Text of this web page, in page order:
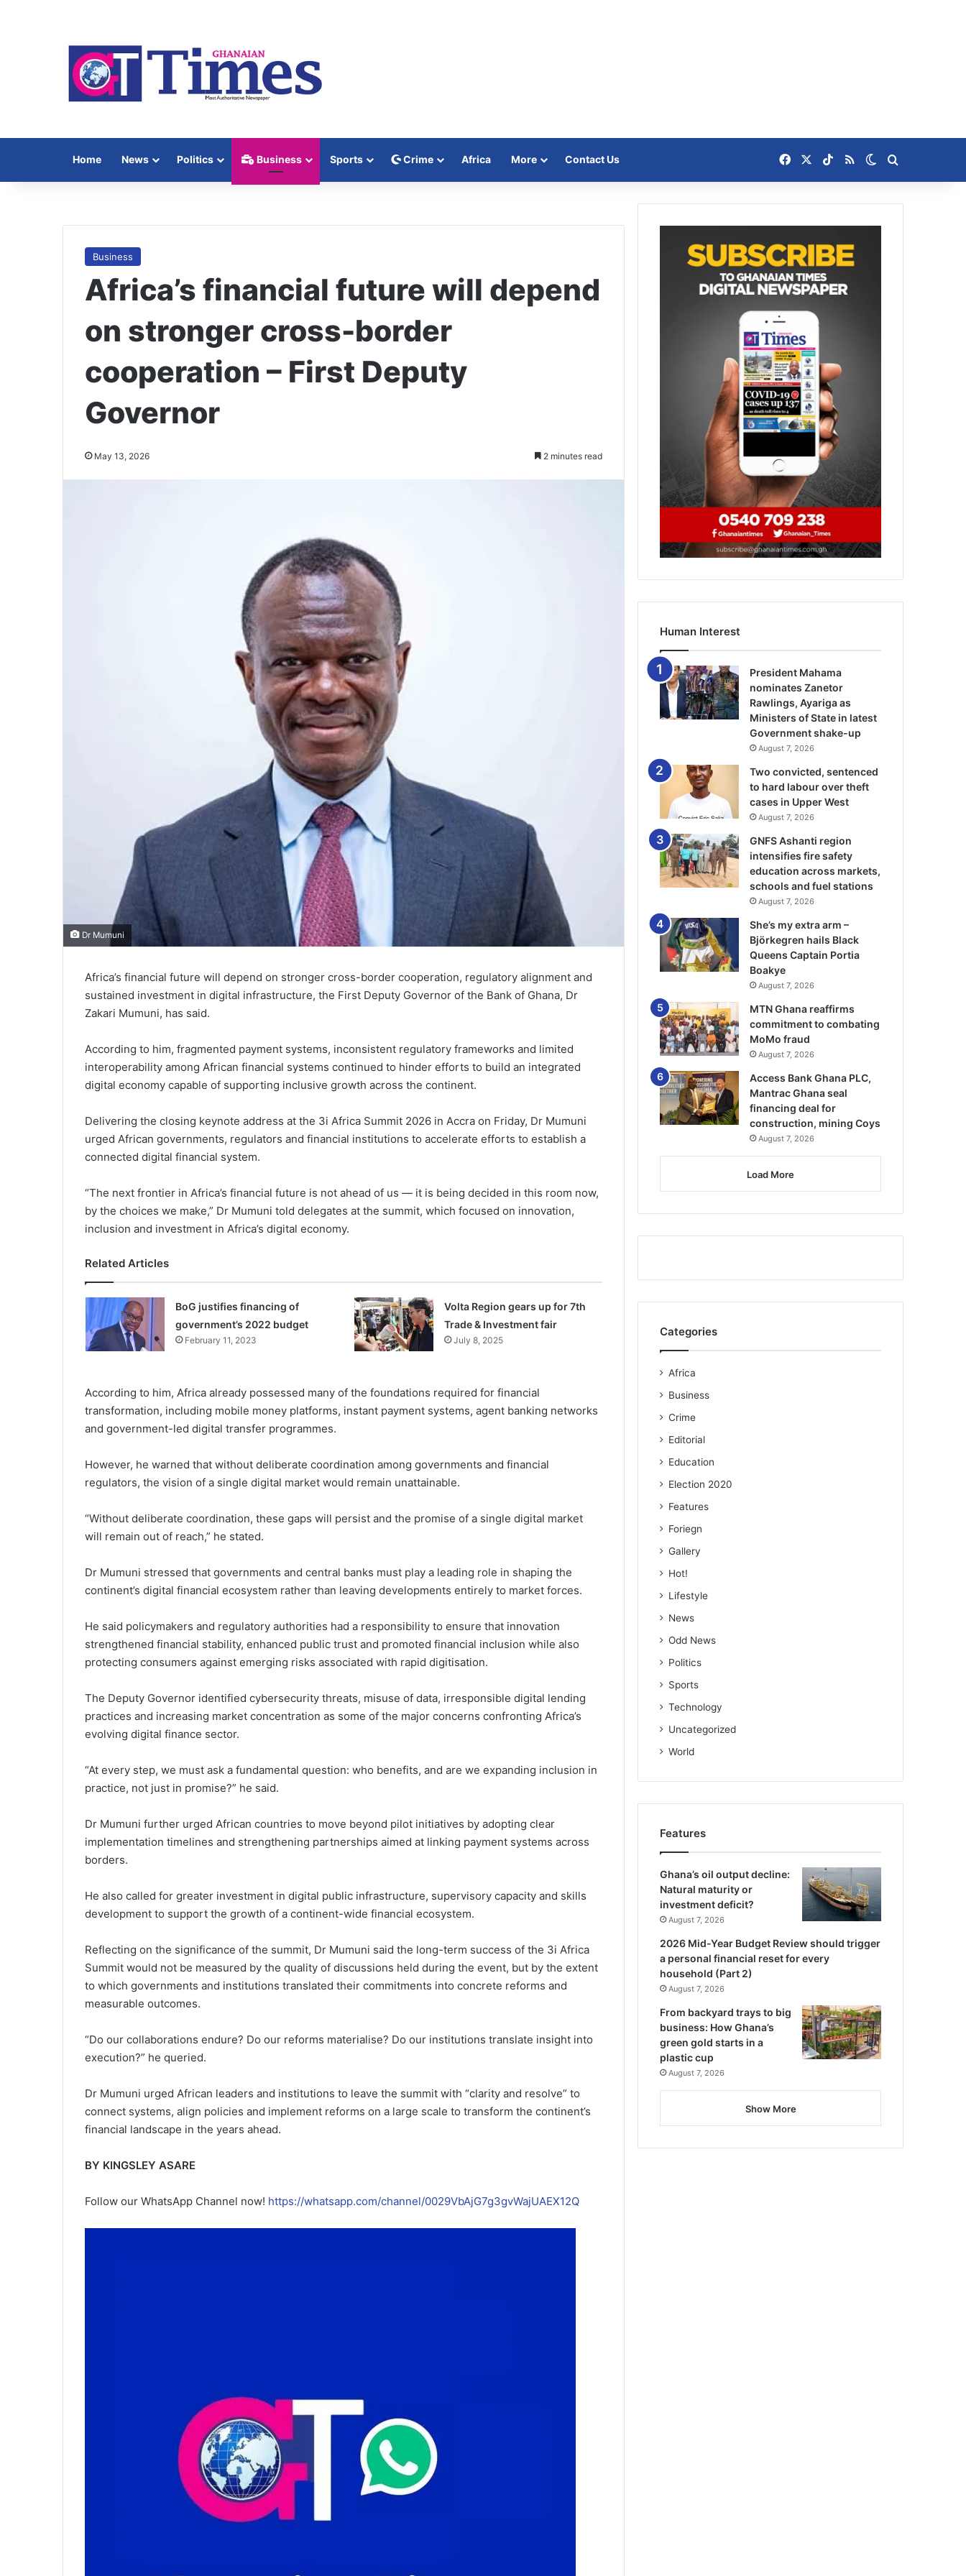
Home News Politics Business Sports Crime Africa More Contact Us Facebook TikTok
RSS Switch skin
Business
Africa’s financial future will depend
on stronger cross-border
cooperation – First Deputy
Governor
May 13, 2026 2 minutes read
Dr Mumuni
Africa’s financial future will depend on stronger cross-border cooperation, regulatory alignment and
sustained investment in digital infrastructure, the First Deputy Governor of the Bank of Ghana, Dr
Zakari Mumuni, has said.
According to him, fragmented payment systems, inconsistent regulatory frameworks and limited
interoperability among African financial systems continued to hinder efforts to build an integrated
digital economy capable of supporting inclusive growth across the continent.
Delivering the closing keynote address at the 3i Africa Summit 2026 in Accra on Friday, Dr Mumuni
urged African governments, regulators and financial institutions to accelerate efforts to establish a
connected digital financial system.
“The next frontier in Africa’s financial future is not ahead of us — it is being decided in this room now,
by the choices we make,” Dr Mumuni told delegates at the summit, which focused on innovation,
inclusion and investment in Africa’s digital economy.
Related Articles
BoG justifies financing of
government’s 2022 budget
February 11, 2023
Volta Region gears up for 7th
Trade & Investment fair
July 8, 2025
According to him, Africa already possessed many of the foundations required for financial
transformation, including mobile money platforms, instant payment systems, agent banking networks
and government-led digital transfer programmes.
However, he warned that without deliberate coordination among governments and financial
regulators, the vision of a single digital market would remain unattainable.
“Without deliberate coordination, these gaps will persist and the promise of a single digital market
will remain out of reach,” he stated.
Dr Mumuni stressed that governments and central banks must play a leading role in shaping the
continent’s digital financial ecosystem rather than leaving developments entirely to market forces.
He said policymakers and regulatory authorities had a responsibility to ensure that innovation
strengthened financial stability, enhanced public trust and promoted financial inclusion while also
protecting consumers against emerging risks associated with rapid digitisation.
The Deputy Governor identified cybersecurity threats, misuse of data, irresponsible digital lending
practices and increasing market concentration as some of the major concerns confronting Africa’s
evolving digital finance sector.
“At every step, we must ask a fundamental question: who benefits, and are we expanding inclusion in
practice, not just in promise?” he said.
Dr Mumuni further urged African countries to move beyond pilot initiatives by adopting clear
implementation timelines and strengthening partnerships aimed at linking payment systems across
borders.
He also called for greater investment in digital public infrastructure, supervisory capacity and skills
development to support the growth of a continent-wide financial ecosystem.
Reflecting on the significance of the summit, Dr Mumuni said the long-term success of the 3i Africa
Summit would not be measured by the quality of discussions held during the event, but by the extent
to which governments and institutions translated their commitments into concrete reforms and
measurable outcomes.
“Do our collaborations endure? Do our reforms materialise? Do our institutions translate insight into
execution?” he queried.
Dr Mumuni urged African leaders and institutions to leave the summit with “clarity and resolve” to
connect systems, align policies and implement reforms on a large scale to transform the continent’s
financial landscape in the years ahead.
BY KINGSLEY ASARE
Follow our WhatsApp Channel now! https://whatsapp.com/channel/0029VbAjG7g3gvWajUAEX12Q
Human Interest
President Mahama
nominates Zanetor
Rawlings, Ayariga as
Ministers of State in latest
Government shake-up
August 7, 2026
Two convicted, sentenced
to hard labour over theft
cases in Upper West
August 7, 2026
GNFS Ashanti region
intensifies fire safety
education across markets,
schools and fuel stations
August 7, 2026
She’s my extra arm –
Björkegren hails Black
Queens Captain Portia
Boakye
August 7, 2026
MTN Ghana reaffirms
commitment to combating
MoMo fraud
August 7, 2026
Access Bank Ghana PLC,
Mantrac Ghana seal
financing deal for
construction, mining Coys
August 7, 2026
Load More
Categories
Africa
Business
Crime
Editorial
Education
Election 2020
Features
Foriegn
Gallery
Hot!
Lifestyle
News
Odd News
Politics
Sports
Technology
Uncategorized
World
Features
Ghana’s oil output decline:
Natural maturity or
investment deficit?
August 7, 2026
2026 Mid-Year Budget Review should trigger
a personal financial reset for every
household (Part 2)
August 7, 2026
From backyard trays to big
business: How Ghana’s
green gold starts in a
plastic cup
August 7, 2026
Show More